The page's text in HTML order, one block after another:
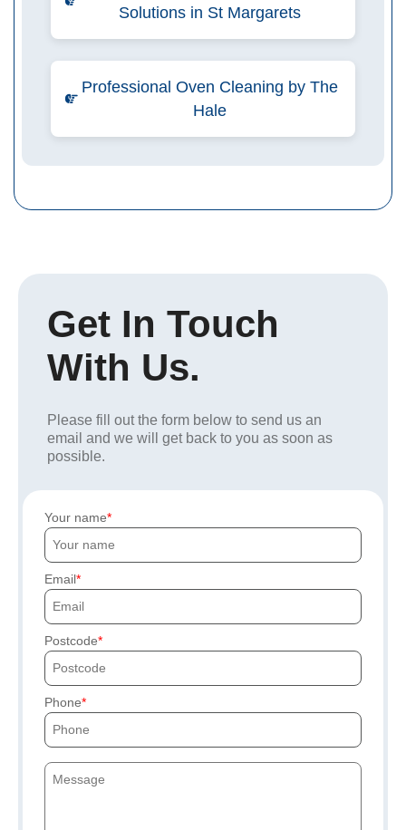
Solutions in St Margarets
Professional Oven Cleaning by The
Hale
Get In Touch
With Us.
Please fill out the form below to send us an
email and we will get back to you as soon as
possible.
Your name
Email
Postcode
Phone